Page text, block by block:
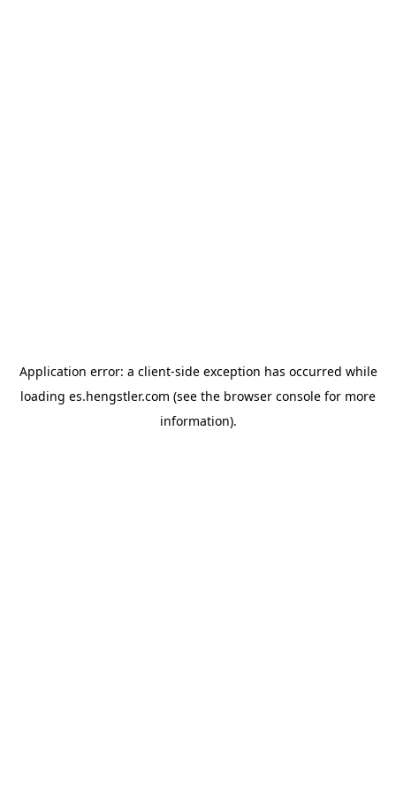
Application error: a client-side exception has occurred while
loading es.hengstler.com (see the browser console for more
information).